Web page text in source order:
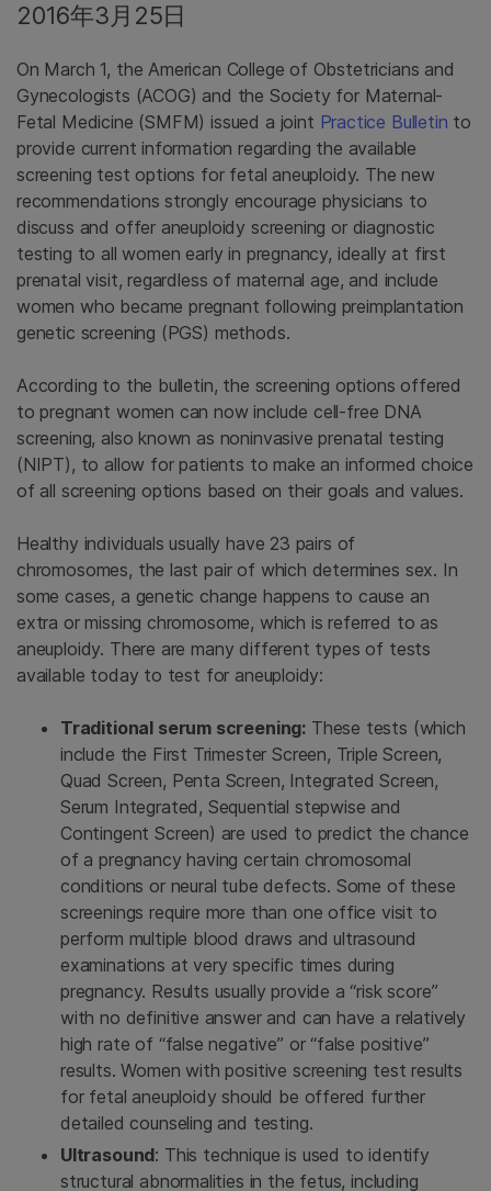
2016年3月25日
On March 1, the American College of Obstetricians and
Gynecologists (ACOG) and the Society for Maternal-
Fetal Medicine (SMFM) issued a joint Practice Bulletin to
provide current information regarding the available
screening test options for fetal aneuploidy. The new
recommendations strongly encourage physicians to
discuss and offer aneuploidy screening or diagnostic
testing to all women early in pregnancy, ideally at first
prenatal visit, regardless of maternal age, and include
women who became pregnant following preimplantation
genetic screening (PGS) methods.
According to the bulletin, the screening options offered
to pregnant women can now include cell-free DNA
screening, also known as noninvasive prenatal testing
(NIPT), to allow for patients to make an informed choice
of all screening options based on their goals and values.
Healthy individuals usually have 23 pairs of
chromosomes, the last pair of which determines sex. In
some cases, a genetic change happens to cause an
extra or missing chromosome, which is referred to as
aneuploidy. There are many different types of tests
available today to test for aneuploidy:
Traditional serum screening: These tests (which
include the First Trimester Screen, Triple Screen,
Quad Screen, Penta Screen, Integrated Screen,
Serum Integrated, Sequential stepwise and
Contingent Screen) are used to predict the chance
of a pregnancy having certain chromosomal
conditions or neural tube defects. Some of these
screenings require more than one office visit to
perform multiple blood draws and ultrasound
examinations at very specific times during
pregnancy. Results usually provide a “risk score”
with no definitive answer and can have a relatively
high rate of “false negative” or “false positive”
results. Women with positive screening test results
for fetal aneuploidy should be offered further
detailed counseling and testing.
Ultrasound: This technique is used to identify
structural abnormalities in the fetus, including